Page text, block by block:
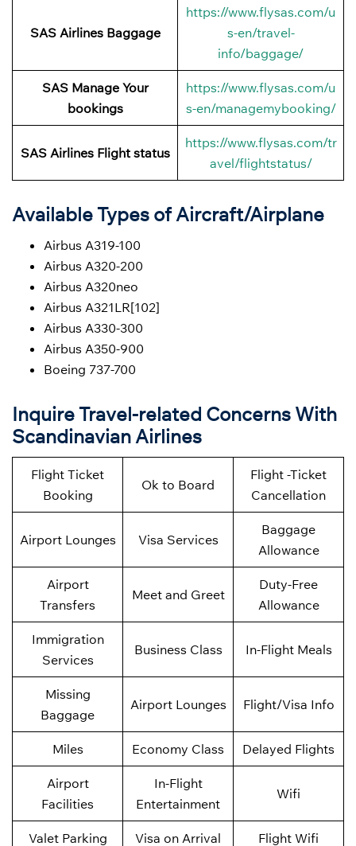
SAS Airlines Baggage
https://www.flysas.com/u
s-en/travel-
info/baggage/
SAS Manage Your
bookings
https://www.flysas.com/u
s-en/managemybooking/
SAS Airlines Flight status
https://www.flysas.com/tr
avel/flightstatus/
Available Types of Aircraft/Airplane
Airbus A319-100
Airbus A320-200
Airbus A320neo
Airbus A321LR[102]
Airbus A330-300
Airbus A350-900
Boeing 737-700
Inquire Travel-related Concerns With
Scandinavian Airlines
Flight Ticket
Booking
Ok to Board
Flight -Ticket
Cancellation
Airport Lounges Visa Services
Baggage
Allowance
Airport
Transfers
Meet and Greet
Duty-Free
Allowance
Immigration
Services
Business Class In-Flight Meals
Missing
Baggage
Airport Lounges Flight/Visa Info
Miles Economy Class Delayed Flights
Airport
Facilities
In-Flight
Entertainment
Wifi
Valet Parking Visa on Arrival Flight Wifi